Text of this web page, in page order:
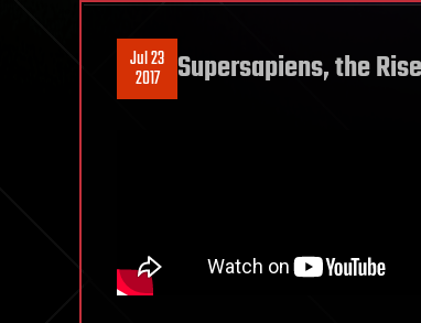
Jul 23
2017 Supersapiens, the